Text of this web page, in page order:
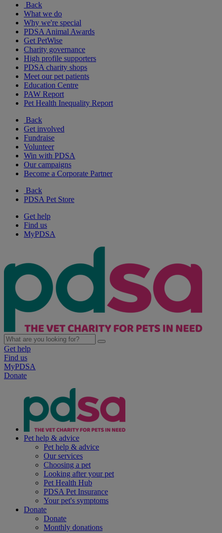
Back
What we do
Why we're special
PDSA Animal Awards
Get PetWise
Charity governance
High profile supporters
PDSA charity shops
Meet our pet patients
Education Centre
PAW Report
Pet Health Inequality Report
Back
Get involved
Fundraise
Volunteer
Win with PDSA
Our campaigns
Become a Corporate Partner
Back
PDSA Pet Store
Get help
Find us
MyPDSA
Get help
Find us
MyPDSA
Donate
Pet help & advice
Pet help & advice
Our services
Choosing a pet
Looking after your pet
Pet Health Hub
PDSA Pet Insurance
Your pet's symptoms
Donate
Donate
Monthly donations